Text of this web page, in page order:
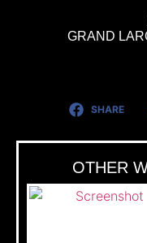
GRAND
SHARE
OTHER